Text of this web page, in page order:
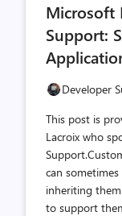
Microsoft
Support:
Developer
This post is
Lacroix who
can
inheriting
to support